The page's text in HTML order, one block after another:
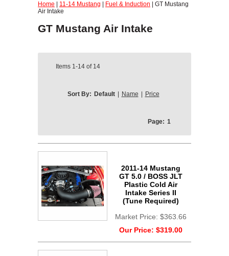
Home 11-14 Mustang Fuel & Induction | GT Mustang
Air Intake
GT Mustang Air Intake
Items 1-14 of 14
Sort By: Default Name Price
Page: 1
2011-14 Mustang
GT 5.0 / BOSS JLT
Plastic Cold Air
Intake Series II
(Tune Required)
Market Price: $363.66
Our Price: $319.00